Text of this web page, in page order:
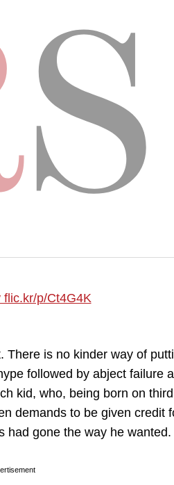
is no kinder way of
followed by abject failure
kid, who, being born on
demands to be given credit
had gone the way he wanted.